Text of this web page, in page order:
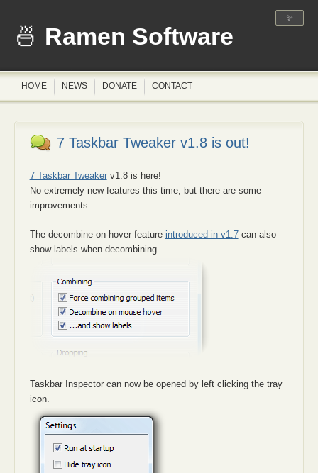
✨
Ramen Software
HOME NEWS DONATE CONTACT
7 Taskbar Tweaker v1.8 is out!
7 Taskbar Tweakerv1.8 is here!
No extremely new features this time, but there are some
improvements…
The decombine-on-hover feature introduced in v1.7can also
show labels when decombining.
Taskbar Inspector can now be opened by left clicking the tray
icon.